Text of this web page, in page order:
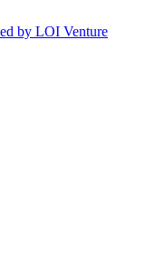
by LOI Venture